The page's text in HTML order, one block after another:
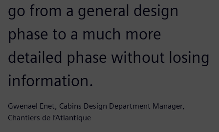
go from a general design
phase to a much more
detailed phase without losing
information.
Gwenael Enet, Cabins Design Department Manager,
Chantiers de l’Atlantique